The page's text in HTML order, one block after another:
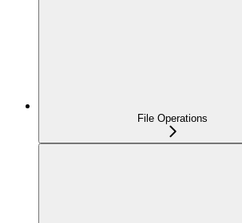
File Operations